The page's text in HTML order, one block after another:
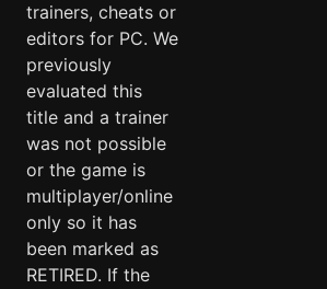
trainers, cheats or
editors for PC. We
previously
evaluated this
title and a trainer
was not possible
or the game is
multiplayer/online
only so it has
been marked as
RETIRED. If the